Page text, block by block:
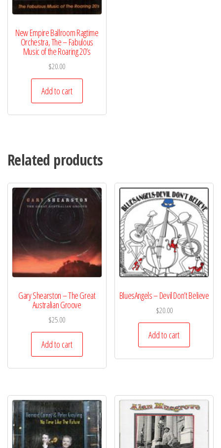
New Empire Ballroom Ragtime
Orchestra, The – Fabulous
Music of the Roaring 20’s
$20.00
Add to cart
Related products
Gary Shearston – The Great
Australian Groove
$25.00
Add to cart
BluesAngels – Devil Don’t Believe
$20.00
Add to cart